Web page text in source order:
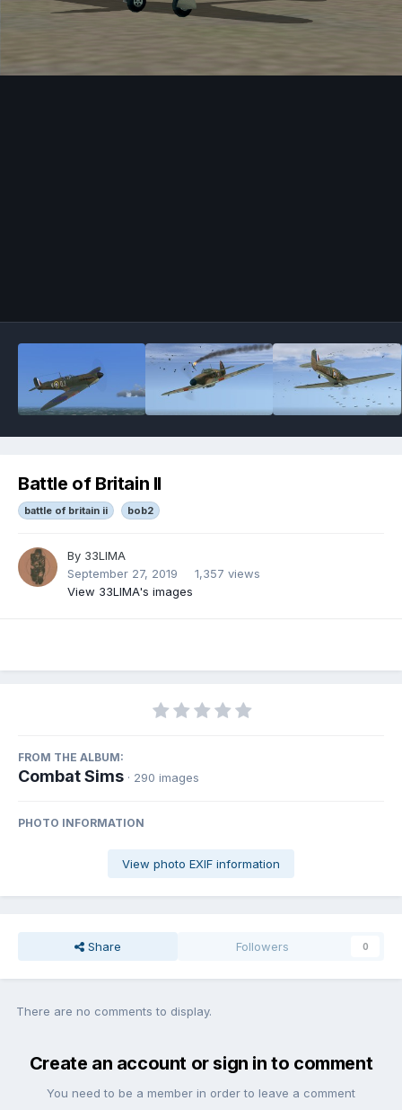
Battle of Britain II
battle of britain ii bob2
By 33LIMA
September 27, 2019
1,357 views
View 33LIMA's images
FROM THE ALBUM:
Combat Sims · 290 images
PHOTO INFORMATION
View photo EXIF information
Share Followers 0
There are no comments to display.
Create an account or sign in to comment
You need to be a member in order to leave a comment